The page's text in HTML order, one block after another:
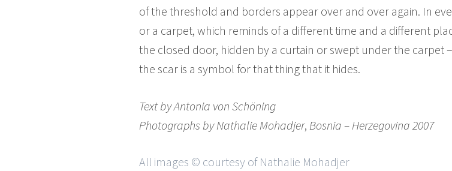
of the threshold and borders appear over and over again. In
or a carpet, which reminds of a different time and a different
the closed door, hidden by a curtain or swept under the carpet
the scar is a symbol for that thing that it hides.
Text byAntonia von Schöning
Photographs by Nathalie Mohadjer, Bosnia – Herzegovina 2007
All images © courtesy of Nathalie Mohadjer